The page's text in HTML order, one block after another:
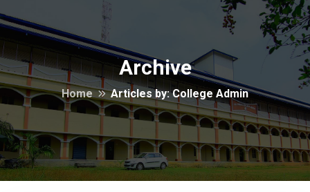
Archive
Home Articles by: College Admin